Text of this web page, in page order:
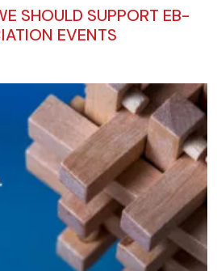
SHOULD SUPPORT EB-
EVENTS